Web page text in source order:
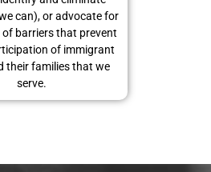
can), or advocate for
barriers that prevent
of immigrant
their families that we
serve.